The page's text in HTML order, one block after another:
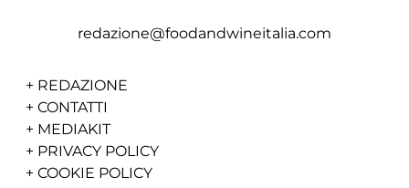
redazione@foodandwineitalia.com
+ REDAZIONE
+ CONTATTI
+ MEDIAKIT
+ PRIVACY POLICY
+ COOKIE POLICY